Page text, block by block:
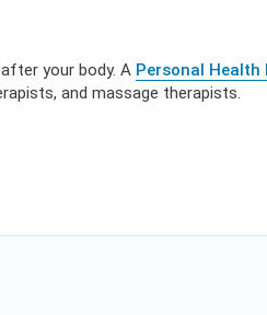
your body. A Personal Health
and massage therapists.